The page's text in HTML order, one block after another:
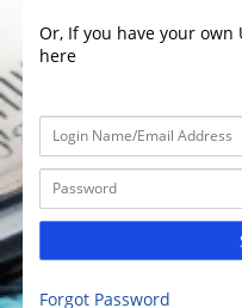
Or, If you have your
here
Forgot Password